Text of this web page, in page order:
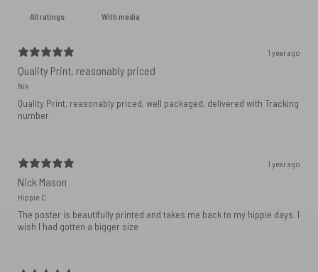
With media
1 year ago
Quality Print, reasonably priced
Nik
Quality Print, reasonably priced, well packaged, delivered with Tracking
number
1 year ago
Nick Mason
Hippie C.
The poster is beautifully printed and takes me back to my hippie days. I
wish I had gotten a bigger size